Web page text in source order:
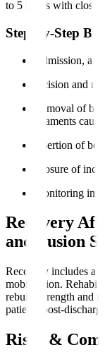
to 5 hours with close
Step-by-Step
Admission,
Incision and
Removal of
ligaments
Insertion of
Closure of
Monitoring in
Recovery
and Fusion
Recovery includes a
mobilisation.
rebuild strength and
patients post-
Risks &